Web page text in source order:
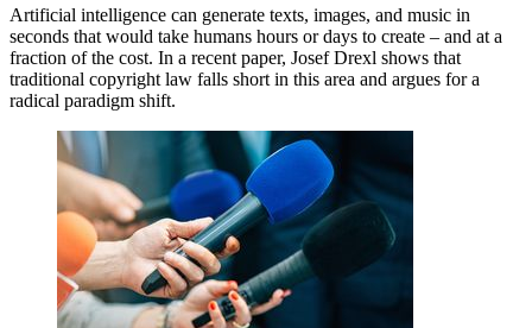
Artificial intelligence can generate texts, images, and music in
seconds that would take humans hours or days to create – and at a
fraction of the cost. In a recent paper, Josef Drexl shows that
traditional copyright law falls short in this area and argues for a
radical paradigm shift.